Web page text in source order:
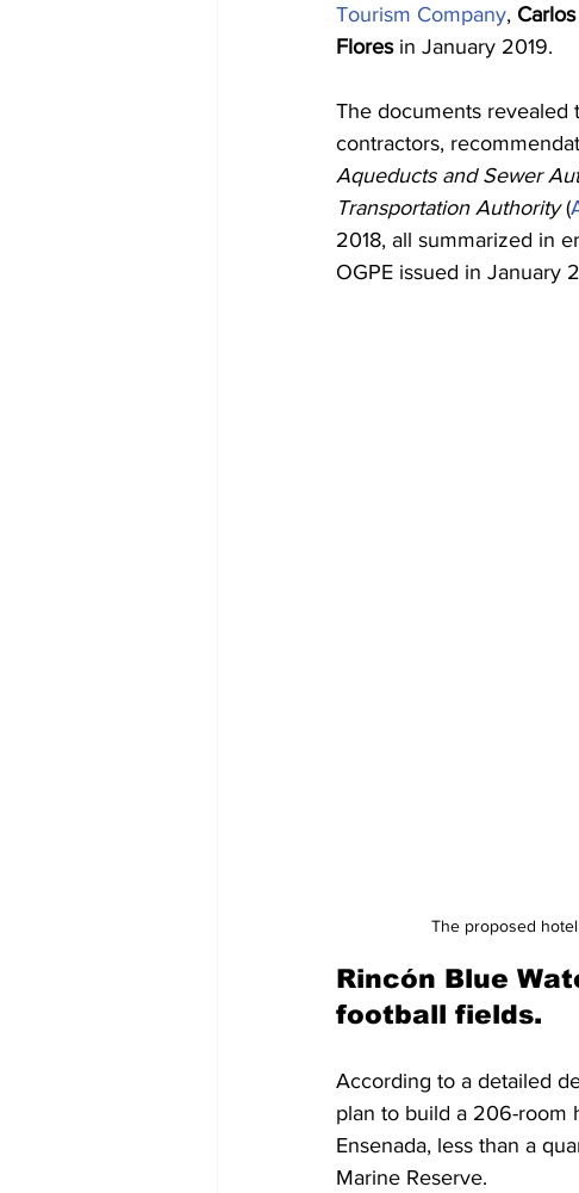
Tourism Company,
Flores in January 2019.
The documents revealed
contractors,
Aqueducts and Sewer
Transportation Authority (
2018, all summarized in
OGPE issued in January
The proposed
Rincón Blue
football fields.
According to a detailed
plan to build a 206-room
Ensenada, less than a
Marine Reserve.